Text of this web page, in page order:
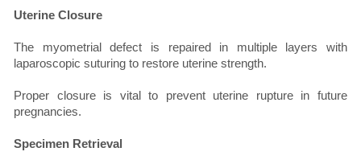
Uterine Closure
The myometrial defect is repaired in multiple layers with
laparoscopic suturing to restore uterine strength.
Proper closure is vital to prevent uterine rupture in future
pregnancies.
Specimen Retrieval